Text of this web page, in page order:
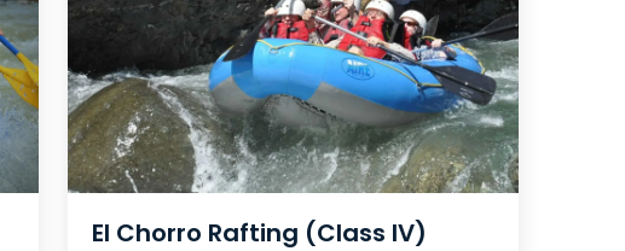
El Chorro Rafting (Class IV)